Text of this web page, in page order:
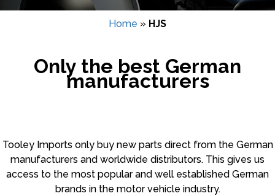
Home » HJS
Only the best German
manufacturers
Tooley Imports only buy new parts direct from the German
manufacturers and worldwide distributors. This gives us
access to the most popular and well established German
brands in the motor vehicle industry.